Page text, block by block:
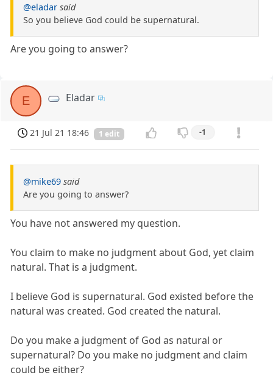
@eladar said
So you believe God could be supernatural.
Are you going to answer?
E Eladar
21 Jul 21 18:46 1 edit -1
@mike69 said
Are you going to answer?
You have not answered my question.
You claim to make no judgment about God, yet claim
natural. That is a judgment.
I believe God is supernatural. God existed before the
natural was created. God created the natural.
Do you make a judgment of God as natural or
supernatural? Do you make no judgment and claim
could be either?